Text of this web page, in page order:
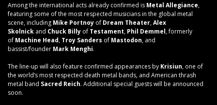
Among the international acts already confirmed is Metal Allegiance,
featuring some of the most respected musicians in the global metal
scene, including Mike Portnoy of Dream Theater,Alex
Skolnick and Chuck Billy of Testament, Phil Demmel, formerly
of Machine Head, Troy Sanders of Mastodon, and
bassist/founder Mark Menghi.
The line-up will also feature confirmed appearances by Krisiun, one of
the world’s most respected death metal bands, and American thrash
metal band Sacred Reich. Additional special guests will be announced
soon.